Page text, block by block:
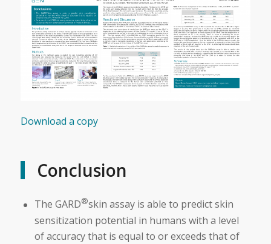
Download a copy
Conclusion
The GARD®skin assay is able to predict skin
sensitization potential in humans with a level
of accuracy that is equal to or exceeds that of